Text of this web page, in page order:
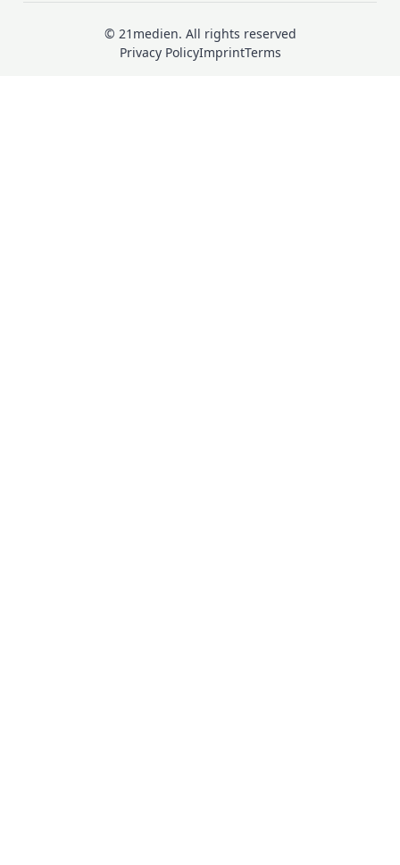
© 21medien. All rights reserved
Privacy PolicyImprintTerms